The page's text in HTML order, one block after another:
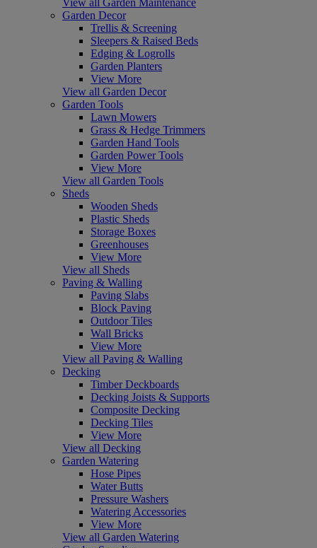
Garden Decor
Trellis & Screening
Sleepers & Raised Beds
Edging & Logrolls
Garden Planters
View More
View all Garden Decor
Garden Tools
Lawn Mowers
Grass & Hedge Trimmers
Garden Hand Tools
Garden Power Tools
View More
View all Garden Tools
Sheds
Wooden Sheds
Plastic Sheds
Storage Boxes
Greenhouses
View More
View all Sheds
Paving & Walling
Paving Slabs
Block Paving
Outdoor Tiles
Wall Bricks
View More
View all Paving & Walling
Decking
Timber Deckboards
Decking Joists & Supports
Composite Decking
Decking Tiles
View More
View all Decking
Garden Watering
Hose Pipes
Water Butts
Pressure Washers
Watering Accessories
View More
View all Garden Watering